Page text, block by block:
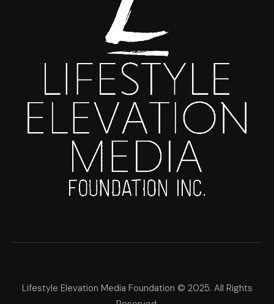
Lifestyle Elevation Media Foundation © 2025. All Rights